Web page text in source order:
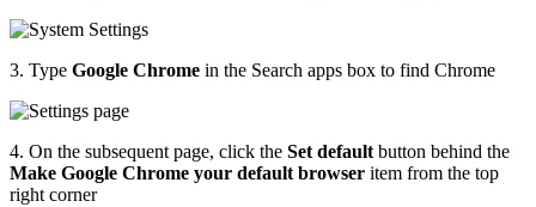
3. Type Google Chrome in the Search apps box to find Chrome
4. On the subsequent page, click the Set default button behind the
Make Google Chrome your default browser item from the top
right corner